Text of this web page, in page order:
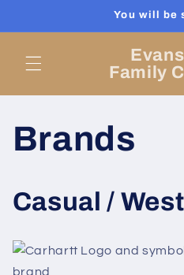
You will be
Family
Brands
Casual /